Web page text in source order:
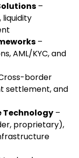
–
liquidity
–
AML/KYC, and
border
settlement, and
Technology –
proprietary),